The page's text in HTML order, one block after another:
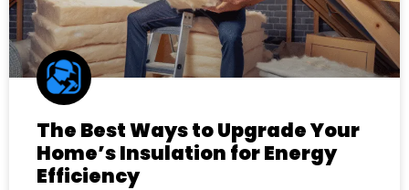
The Best Ways to Upgrade Your
Home’s Insulation for Energy
Efficiency